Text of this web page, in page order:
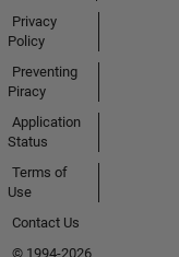
Privacy
Policy
Preventing
Piracy
Application
Status
Terms of
Use
Contact Us
© 1994-2026